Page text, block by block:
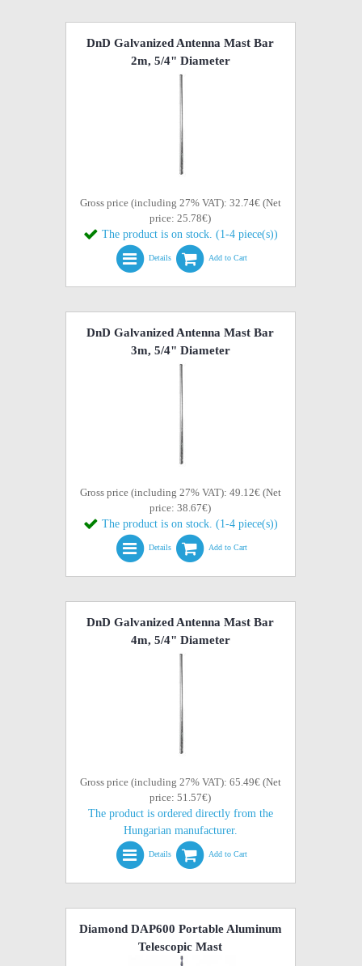
DnD Galvanized Antenna Mast Bar
2m, 5/4" Diameter
Gross price (including 27% VAT): 32.74€ (Net
price: 25.78€)
The product is on stock. (1-4 piece(s))
Details Add to Cart
DnD Galvanized Antenna Mast Bar
3m, 5/4" Diameter
Gross price (including 27% VAT): 49.12€ (Net
price: 38.67€)
The product is on stock. (1-4 piece(s))
Details Add to Cart
DnD Galvanized Antenna Mast Bar
4m, 5/4" Diameter
Gross price (including 27% VAT): 65.49€ (Net
price: 51.57€)
The product is ordered directly from the
Hungarian manufacturer.
Details Add to Cart
Diamond DAP600 Portable Aluminum
Telescopic Mast